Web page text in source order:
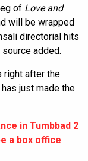
of Love and
will be wrapped
directorial hits
added.
right after the
just made the
in Tumbbad 2
a box office